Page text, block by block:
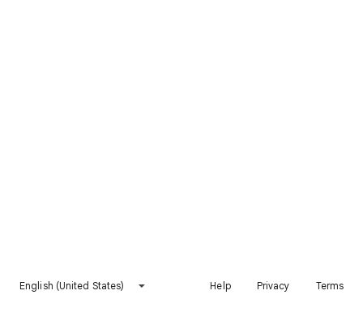
English (United States) Help Privacy Terms